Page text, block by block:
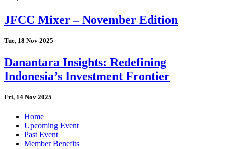
JFCC Mixer – November Edition
Tue, 18 Nov 2025
Danantara Insights: Redefining
Indonesia’s Investment Frontier
Fri, 14 Nov 2025
Home
Upcoming Event
Past Event
Member Benefits